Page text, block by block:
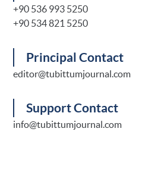
+90 536 993 5250
+90 534 821 5250
Principal Contact
editor@tubittumjournal.com
Support Contact
info@tubittumjournal.com